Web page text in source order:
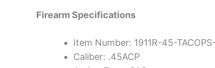
Firearm Specifications
Item Number: 1911R-45-
Caliber: .45ACP